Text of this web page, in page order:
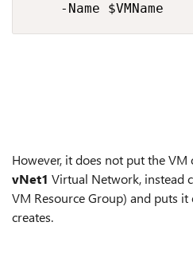
    -Name $VMName
However, it does not put the
vNet1 Virtual Network, instead
VM Resource Group) and puts
creates.